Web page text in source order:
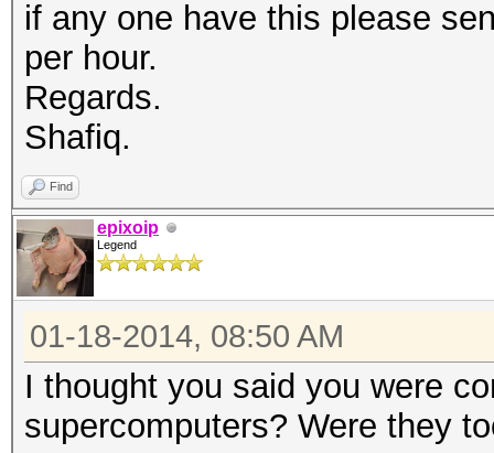
if any one have this please
per hour.
Regards.
Shafiq.
Find
epixoip
Legend
01-18-2014, 08:50 AM
I thought you said you were
supercomputers? Were they